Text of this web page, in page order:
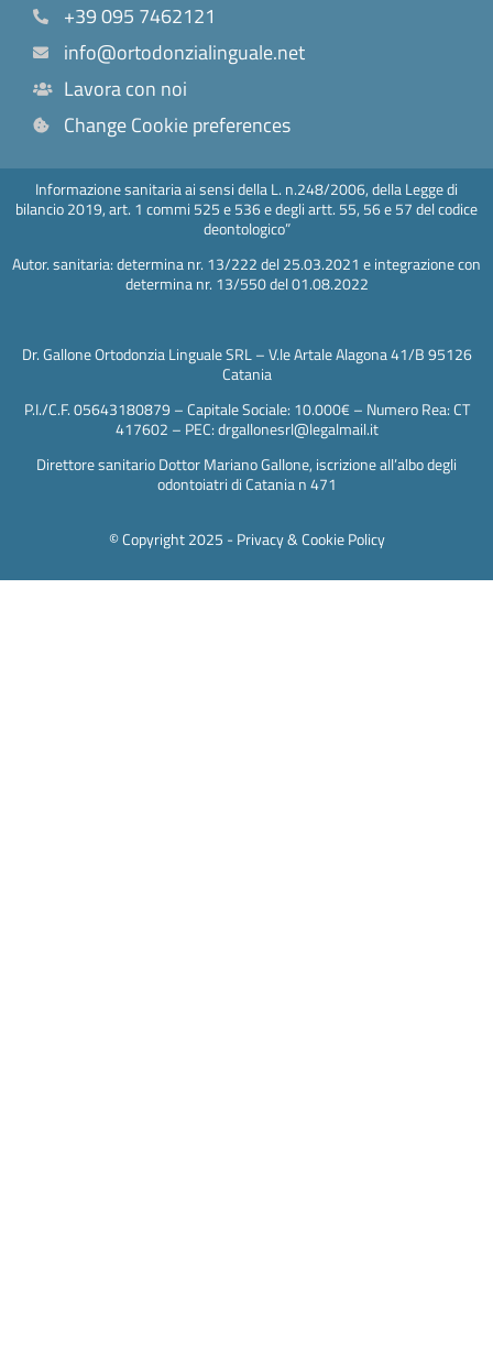
+39 095 7462121
info@ortodonzialinguale.net
Lavora con noi
Change Cookie preferences
Informazione sanitaria ai sensi della L. n.248/2006, della Legge di
bilancio 2019, art. 1 commi 525 e 536 e degli artt. 55, 56 e 57 del codice
deontologico”
Autor. sanitaria: determina nr. 13/222 del 25.03.2021 e integrazione con
determina nr. 13/550 del 01.08.2022
Dr. Gallone Ortodonzia Linguale SRL – V.le Artale Alagona 41/B 95126
Catania
P.I./C.F. 05643180879 – Capitale Sociale: 10.000€ – Numero Rea: CT
417602 – PEC: drgallonesrl@legalmail.it
Direttore sanitario Dottor Mariano Gallone, iscrizione all’albo degli
odontoiatri di Catania n 471
© Copyright 2025 -Privacy & Cookie Policy